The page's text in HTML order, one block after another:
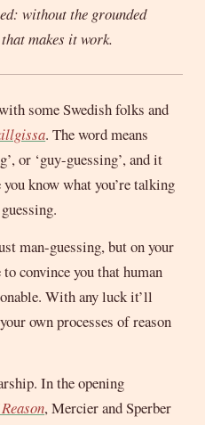
without the grounded
makes it work.
some Swedish folks and
. The word means
or ‘guy-guessing’, and it
know what you’re talking
man-guessing, but on your
convince you that human
With any luck it’ll
own processes of reason
In the opening
, Mercier and Sperber